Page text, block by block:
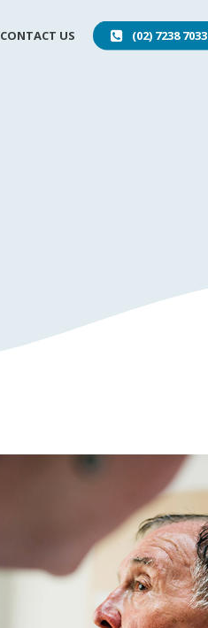
CONTACT US (02) 7238 7033